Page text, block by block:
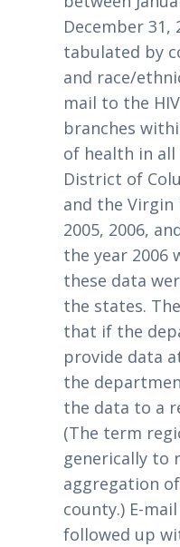
December 31,
tabulated by
and race/
mail to the
branches
of health in all
District of
and the Virgin
2005, 2006,
the year 2006
these data
the states.
that if the
provide data
the
the data to a
(The term
generically to
aggregation
county.) E-
followed up